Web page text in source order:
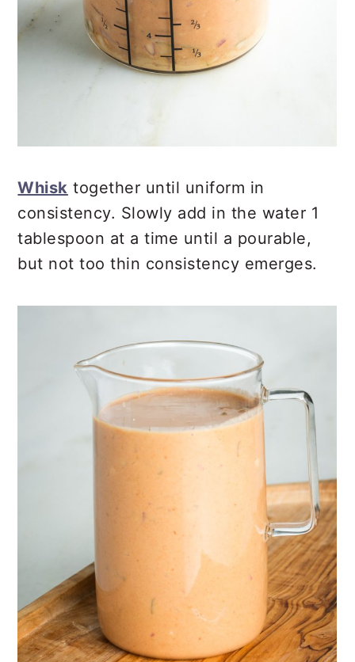
Whisk together until uniform in
consistency. Slowly add in the water 1
tablespoon at a time until a pourable,
but not too thin consistency emerges.